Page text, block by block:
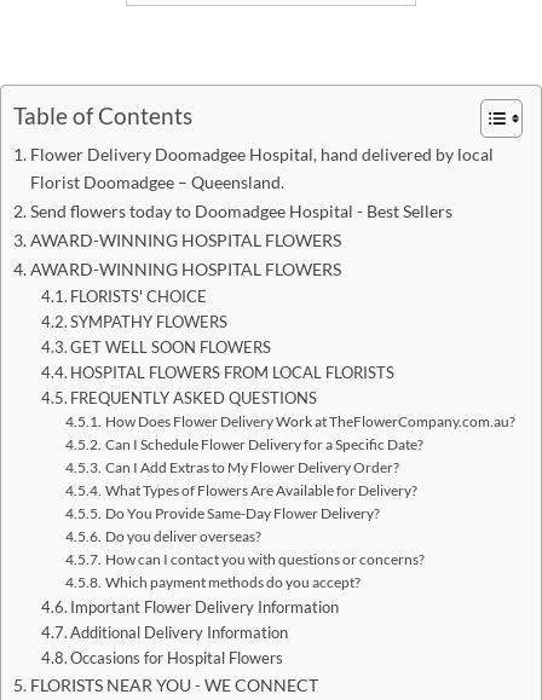
Table of Contents
Flower Delivery Doomadgee Hospital, hand delivered by local
Florist Doomadgee – Queensland.
Send flowers today to Doomadgee Hospital - Best Sellers
AWARD-WINNING HOSPITAL FLOWERS
AWARD-WINNING HOSPITAL FLOWERS
FLORISTS' CHOICE
SYMPATHY FLOWERS
GET WELL SOON FLOWERS
HOSPITAL FLOWERS FROM LOCAL FLORISTS
FREQUENTLY ASKED QUESTIONS
How Does Flower Delivery Work at TheFlowerCompany.com.au?
Can I Schedule Flower Delivery for a Specific Date?
Can I Add Extras to My Flower Delivery Order?
What Types of Flowers Are Available for Delivery?
Do You Provide Same-Day Flower Delivery?
Do you deliver overseas?
How can I contact you with questions or concerns?
Which payment methods do you accept?
Important Flower Delivery Information
Additional Delivery Information
Occasions for Hospital Flowers
FLORISTS NEAR YOU - WE CONNECT